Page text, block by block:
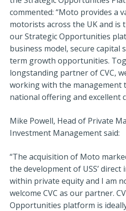
commented: “Moto provides a
motorists across the UK and is
our Strategic Opportunities
business model, secure capital
term growth opportunities.
longstanding partner of CVC,
working with the management
national offering and excellent
Mike Powell, Head of Private
Investment Management said:
“The acquisition of Moto
the development of USS’
within private equity and I am
welcome CVC as our partner.
Opportunities platform is